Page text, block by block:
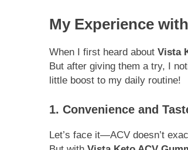
My Experience
When I first heard about Vista
But after giving them a try, I
little boost to my daily routine!
1. Convenience and
Let’s face it—ACV doesn’t